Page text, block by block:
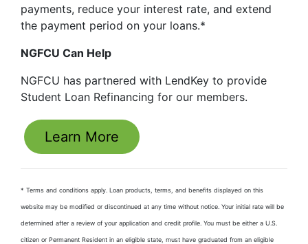
payments, reduce your interest rate, and extend
the payment period on your loans.*
NGFCU Can Help
NGFCU has partnered with LendKey to provide
Student Loan Refinancing for our members.
Learn More
* Terms and conditions apply. Loan products, terms, and benefits displayed on this
website may be modified or discontinued at any time without notice. Your initial rate will be
determined after a review of your application and credit profile. You must be either a U.S.
citizen or Permanent Resident in an eligible state, must have graduated from an eligible